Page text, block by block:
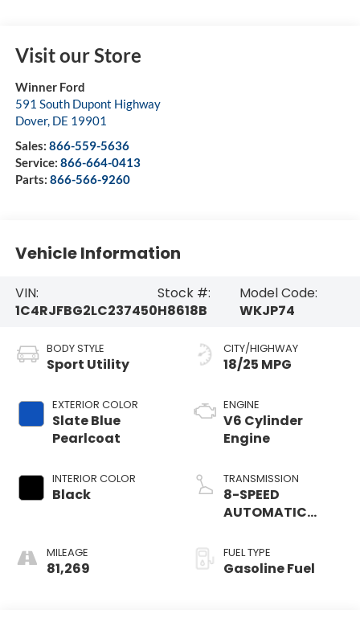
Visit our Store
Winner Ford
591 South Dupont Highway
Dover, DE 19901
Sales: 866-559-5636
Service: 866-664-0413
Parts: 866-566-9260
Vehicle Information
VIN:
1C4RJFBG2LC237450
Stock #:
H8618B
Model Code:
WKJP74
BODY STYLE
Sport Utility
EXTERIOR COLOR
Slate Blue
Pearlcoat
INTERIOR COLOR
Black
MILEAGE
81,269
CITY/HIGHWAY
18/25 MPG
ENGINE
V6 Cylinder
Engine
TRANSMISSION
8-SPEED
AUTOMATIC
FUEL TYPE
Gasoline Fuel